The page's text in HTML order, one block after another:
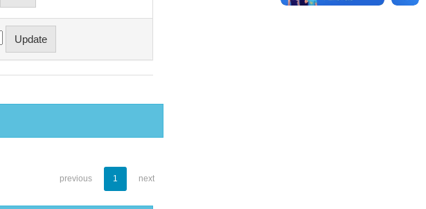
previous 1 next